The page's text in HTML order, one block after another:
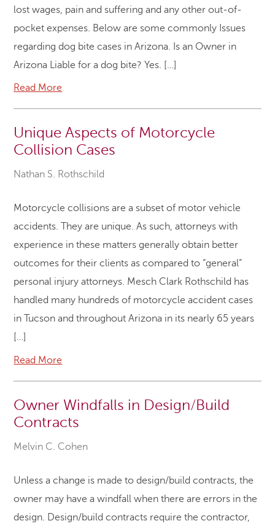
lost wages, pain and suffering and any other out-of-
pocket expenses. Below are some commonly Issues
regarding dog bite cases in Arizona. Is an Owner in
Arizona Liable for a dog bite? Yes. […]
Read More
Unique Aspects of Motorcycle
Collision Cases
Nathan S. Rothschild
Motorcycle collisions are a subset of motor vehicle
accidents. They are unique. As such, attorneys with
experience in these matters generally obtain better
outcomes for their clients as compared to “general”
personal injury attorneys. Mesch Clark Rothschild has
handled many hundreds of motorcycle accident cases
in Tucson and throughout Arizona in its nearly 65 years
[…]
Read More
Owner Windfalls in Design/Build
Contracts
Melvin C. Cohen
Unless a change is made to design/build contracts, the
owner may have a windfall when there are errors in the
design. Design/build contracts require the contractor,